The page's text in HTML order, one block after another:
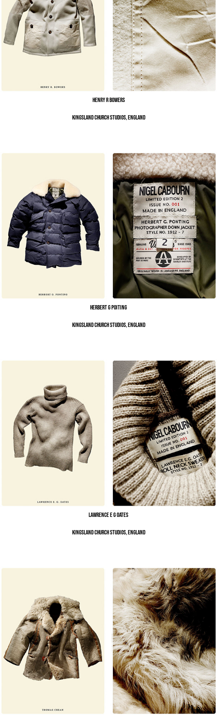
Henry R Bowers
Kingsland Church Studios, England
Herbert G Poiting
Kingsland Church Studios, England
Lawrence E G Oates
Kingsland Church Studios, England